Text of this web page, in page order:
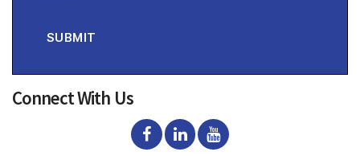
SUBMIT
Connect With Us